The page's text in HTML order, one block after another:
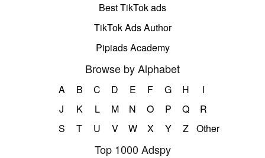
Best TikTok ads
TikTok Ads Author
Pipiads Academy
Browse by Alphabet
A B C D E F G H
I
J
K L M N O P Q
R
S
T U V W X Y Z Other
Top 1000 Adspy